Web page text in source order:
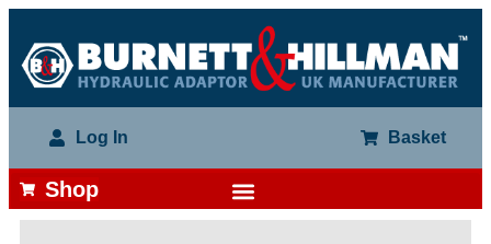
Log In Basket
Shop